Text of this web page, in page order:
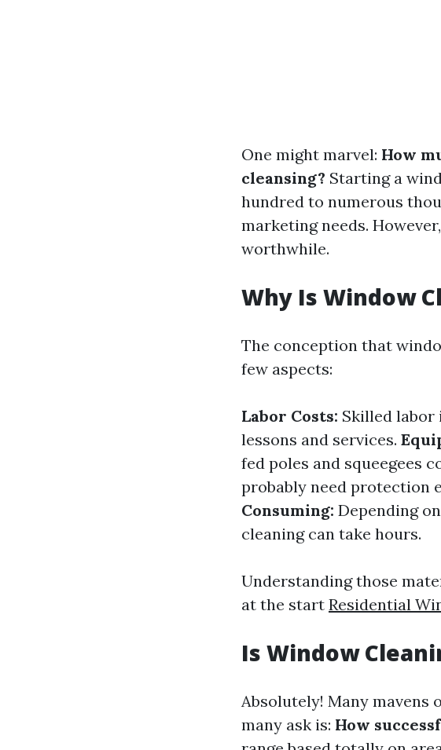
One might marvel: How
cleansing? Starting a
hundred to numerous
marketing needs.
worthwhile.
Why Is Window
The conception that
few aspects:
Labor Costs: Skilled
lessons and services.
fed poles and squeegees
probably need protection
Consuming: Depending
cleaning can take hours.
Understanding those
at the start Residential
Is Window
Absolutely! Many mavens
many ask is: How